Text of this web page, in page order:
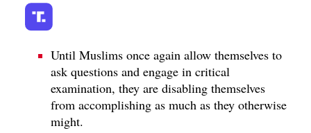
Until Muslims once again allow themselves to
ask questions and engage in critical
examination, they are disabling themselves
from accomplishing as much as they otherwise
might.